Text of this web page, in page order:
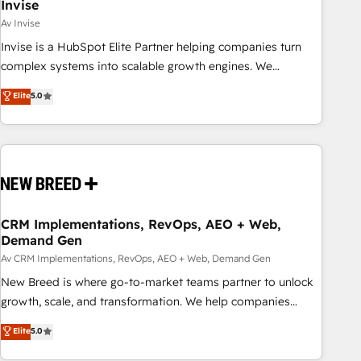
Invise
Av Invise
Invise is a HubSpot Elite Partner helping companies turn
complex systems into scalable growth engines. We
combine strategy, technology and change management to
drive measurable results. As part of the fast-growing Siloy
Group, we unite more than 250+ HubSpot experts across
Europe – ready to build a CRM architecture optimized to
- Connect marketing, sales and operations around one
and marketing data, not just implement a system -
Accelerate impact with a partner who understands both
strategy and technology
Elite5.0
CRM Implementations, RevOps, AEO + Web,
Demand Gen
Av CRM Implementations, RevOps, AEO + Web, Demand Gen
New Breed is where go-to-market teams partner to unlock
growth, scale, and transformation. We help companies
activate HubSpot’s AI-powered customer platform and
operationalize HubSpot’s Loop Marketing framework
Elite5.0